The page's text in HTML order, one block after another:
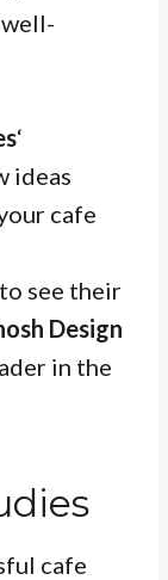
‘
ideas
cafe
see their
Design
in the
cafe